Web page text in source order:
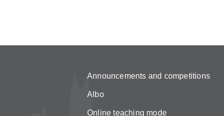
Announcements and competitions
Albo
Online teaching mode